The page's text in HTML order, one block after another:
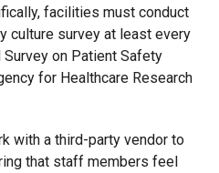
facilities must conduct
culture survey at least every
on Patient Safety
for Healthcare Research
with a third-party vendor to
that staff members feel